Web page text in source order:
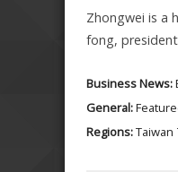
Zhongwei is a
fong,
Business News:
General:
Regions:Taiwan